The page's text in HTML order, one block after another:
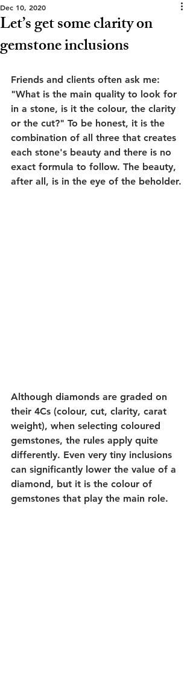
Let’s get some clarity on
gemstone inclusions
Dec 10, 2020
Friends and clients often ask me:
"What is the main quality to look for
in a stone, is it the colour, the clarity
or the cut?" To be honest, it is the
combination of all three that creates
each stone's beauty and there is no
exact formula to follow. The beauty,
after all, is in the eye of the beholder.
Although diamonds are graded on
their 4Cs (colour, cut, clarity, carat
weight), when selecting coloured
gemstones, the rules apply quite
differently. Even very tiny inclusions
can significantly lower the value of a
diamond, but it is the colour of
gemstones that play the main role.